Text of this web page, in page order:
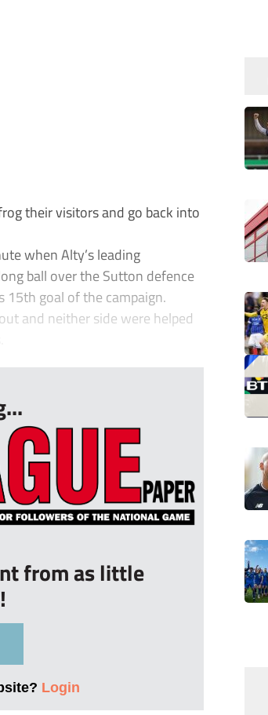
their visitors and go back into
when Alty’s leading
ball over the Sutton defence
15th goal of the campaign.
and neither side were helped
from as little
Login